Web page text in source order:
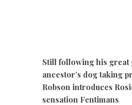
Still following his great
ancestor’s dog taking
Robson introduces
sensation Fentimans